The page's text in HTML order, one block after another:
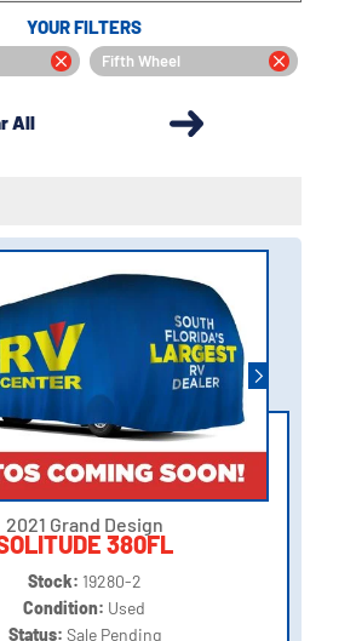
YOUR FILTERS
Fifth Wheel
All
2021 Grand Design
380FL
Stock: 19280-2
Condition: Used
Status: Sale Pending